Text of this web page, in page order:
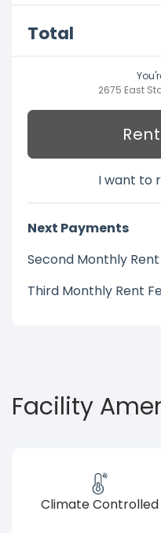
Total
2675 East
I want to
Next Payments
Second Monthly
Third Monthly Rent
Facility
Climate Controlled